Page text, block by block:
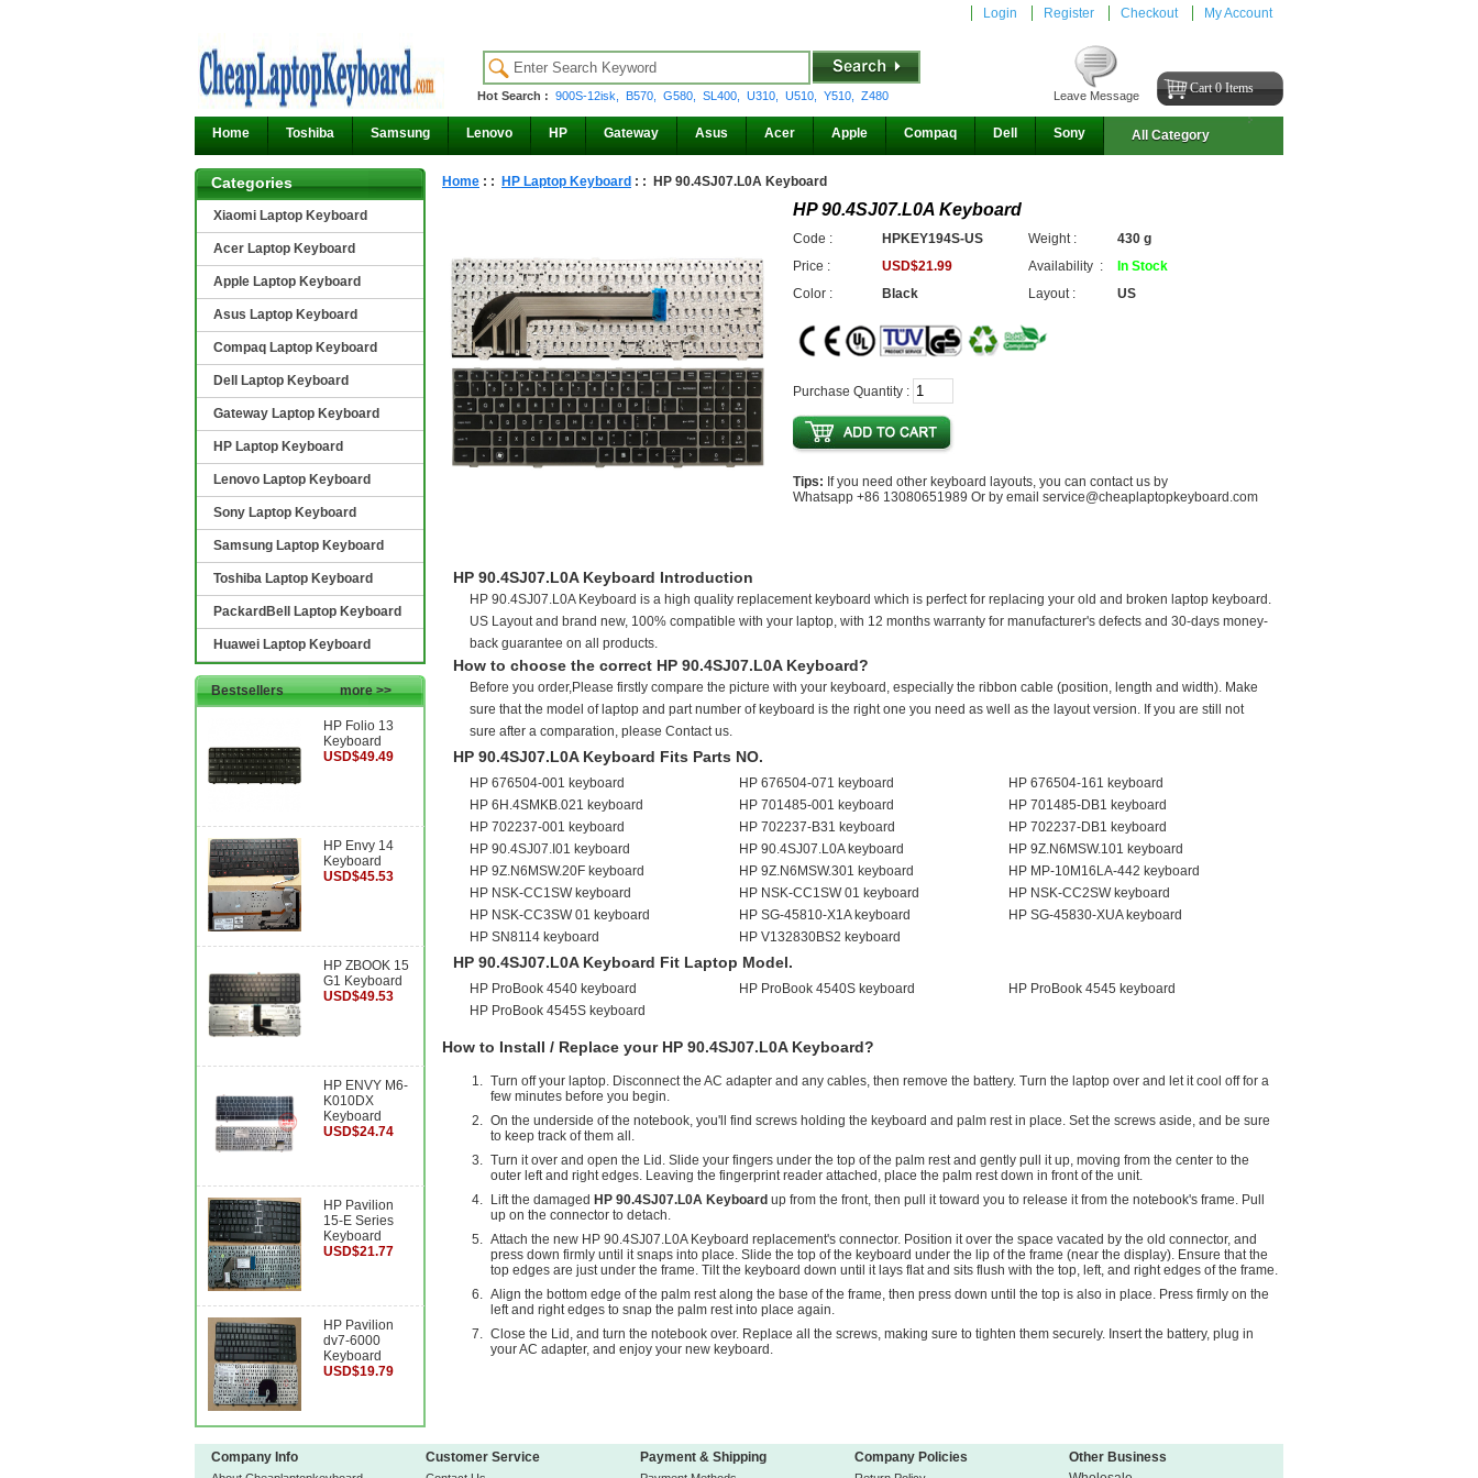
Login Register Checkout My Account
Hot Search : 900S-12isk, B570, G580, SL400, U310, U510, Y510, Z480 Leave Message Cart 0 Items
Home Toshiba Samsung Lenovo HP Gateway Asus Acer Apple Compaq Dell Sony All Category
Categories
Xiaomi Laptop Keyboard
Acer Laptop Keyboard
Apple Laptop Keyboard
Asus Laptop Keyboard
Compaq Laptop Keyboard
Dell Laptop Keyboard
Gateway Laptop Keyboard
HP Laptop Keyboard
Lenovo Laptop Keyboard
Sony Laptop Keyboard
Samsung Laptop Keyboard
Toshiba Laptop Keyboard
PackardBell Laptop Keyboard
Huawei Laptop Keyboard
Bestsellers more >>
HP Folio 13
Keyboard
USD$49.49
HP Envy 14
Keyboard
USD$45.53
HP ZBOOK 15
G1 Keyboard
USD$49.53
HP ENVY M6-
K010DX
Keyboard
USD$24.74
HP Pavilion
15-E Series
Keyboard
USD$21.77
HP Pavilion
dv7-6000
Keyboard
USD$19.79
Home : : HP Laptop Keyboard : : HP 90.4SJ07.L0A Keyboard
HP 90.4SJ07.L0A Keyboard
Code : HPKEY194S-US Weight :
430 g
Price :
USD$21.99 Availability :
In Stock
Color :
Black Layout : US
Purchase Quantity :
Tips: If you need other keyboard layouts, you can contact us by
Whatsapp +86 13080651989 Or by email service@cheaplaptopkeyboard.com
HP 90.4SJ07.L0A Keyboard Introduction
HP 90.4SJ07.L0A Keyboard is a high quality replacement keyboard which is perfect for replacing your old and broken laptop keyboard.
US Layout and brand new, 100% compatible with your laptop, with 12 months warranty for manufacturer's defects and 30-days money-
back guarantee on all products.
How to choose the correct HP 90.4SJ07.L0A Keyboard?
Before you order,Please firstly compare the picture with your keyboard, especially the ribbon cable (position, length and width). Make
sure that the model of laptop and part number of keyboard is the right one you need as well as the layout version. If you are still not
sure after a comparation, please Contact us.
HP 90.4SJ07.L0A Keyboard Fits Parts NO.
HP 676504-001 keyboard HP 676504-071 keyboard
HP 676504-161 keyboard
HP 6H.4SMKB.021 keyboard
HP 701485-001 keyboard
HP 701485-DB1 keyboard
HP 702237-001 keyboard
HP 702237-B31 keyboard
HP 702237-DB1 keyboard
HP 90.4SJ07.I01 keyboard
HP 90.4SJ07.L0A keyboard
HP 9Z.N6MSW.101 keyboard
HP 9Z.N6MSW.20F keyboard
HP 9Z.N6MSW.301 keyboard
HP MP-10M16LA-442 keyboard
HP NSK-CC1SW keyboard
HP NSK-CC1SW 01 keyboard
HP NSK-CC2SW keyboard
HP NSK-CC3SW 01 keyboard
HP SG-45810-X1A keyboard
HP SG-45830-XUA keyboard
HP SN8114 keyboard
HP V132830BS2 keyboard
HP 90.4SJ07.L0A Keyboard Fit Laptop Model.
HP ProBook 4540 keyboard HP ProBook 4540S keyboard
HP ProBook 4545 keyboard
HP ProBook 4545S keyboard
How to Install / Replace your HP 90.4SJ07.L0A Keyboard?
Turn off your laptop. Disconnect the AC adapter and any cables, then remove the battery. Turn the laptop over and let it cool off for a
few minutes before you begin.
On the underside of the notebook, you'll find screws holding the keyboard and palm rest in place. Set the screws aside, and be sure
to keep track of them all.
Turn it over and open the Lid. Slide your fingers under the top of the palm rest and gently pull it up, moving from the center to the
outer left and right edges. Leaving the fingerprint reader attached, place the palm rest down in front of the unit.
Lift the damaged HP 90.4SJ07.L0A Keyboard up from the front, then pull it toward you to release it from the notebook's frame. Pull
up on the connector to detach.
Attach the new HP 90.4SJ07.L0A Keyboard replacement's connector. Position it over the space vacated by the old connector, and
press down firmly until it snaps into place. Slide the top of the keyboard under the lip of the frame (near the display). Ensure that the
top edges are just under the frame. Tilt the keyboard down until it lays flat and sits flush with the top, left, and right edges of the frame.
Align the bottom edge of the palm rest along the base of the frame, then press down until the top is also in place. Press firmly on the
left and right edges to snap the palm rest into place again.
Close the Lid, and turn the notebook over. Replace all the screws, making sure to tighten them securely. Insert the battery, plug in
your AC adapter, and enjoy your new keyboard.
Company Info Customer Service Payment & Shipping Company Policies
Other Business